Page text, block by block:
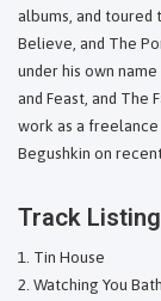
albums, and toured
Believe, and The
under his own
and Feast, and The
work as a freelance
Begushkin on
Track Listing
Tin House
Watching You